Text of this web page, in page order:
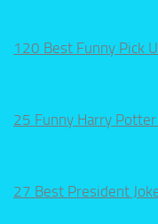
120 Best Funny Pick
25 Funny Harry Potter
27 Best President